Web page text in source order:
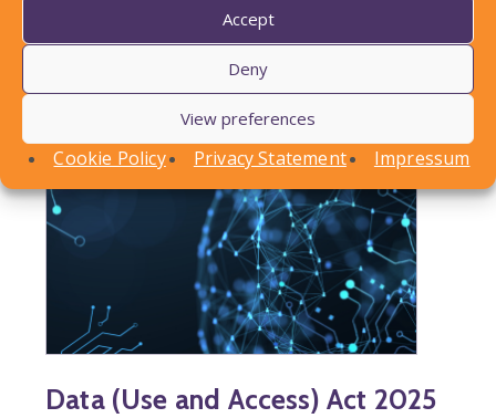
Accept
Deny
View preferences
Cookie Policy Privacy Statement Impressum
Data (Use and Access) Act 2025